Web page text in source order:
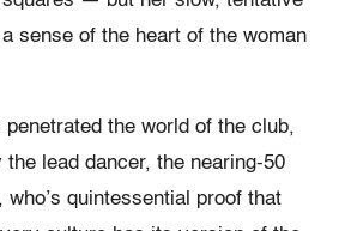
sense of the heart of the woman
penetrated the world of the club,
lead dancer, the nearing-50
who’s quintessential proof that